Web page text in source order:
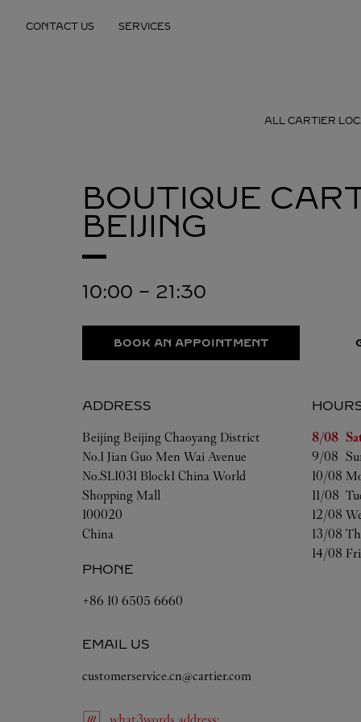
CONTACT US SERVICES
ALL CARTIER
BOUTIQUE
BEIJING
10:00 - 21:30
BOOK AN APPOINTMENT
ADDRESS
Beijing Beijing Chaoyang District
No.1 Jian Guo Men Wai Avenue
No.SL1031 Block1 China World
Shopping Mall
100020
China
PHONE
+86 10 6505 6660
EMAIL US
customerservice.cn@cartier.com
Day of
8/08
9/08
10/08
11/08
12/08
13/08
14/08